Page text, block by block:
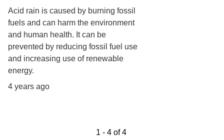
Acid rain is caused by burning fossil
fuels and can harm the environment
and human health. It can be
prevented by reducing fossil fuel use
and increasing use of renewable
energy.
4 years ago
1 - 4of4